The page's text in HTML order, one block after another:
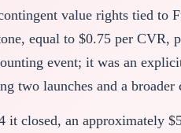
value rights tied to
equal to $0.75 per
event; it was an
two launches and a
closed, an approximately